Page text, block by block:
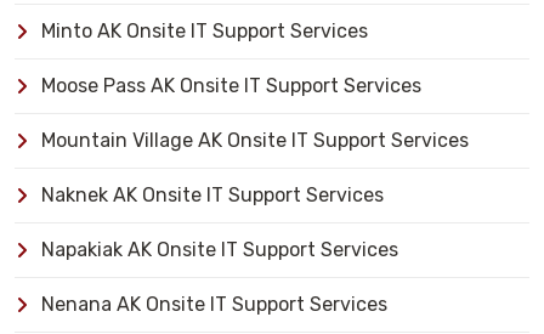
Minto AK Onsite IT Support Services
Moose Pass AK Onsite IT Support Services
Mountain Village AK Onsite IT Support Services
Naknek AK Onsite IT Support Services
Napakiak AK Onsite IT Support Services
Nenana AK Onsite IT Support Services